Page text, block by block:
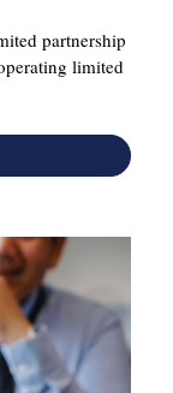
partnership
limited